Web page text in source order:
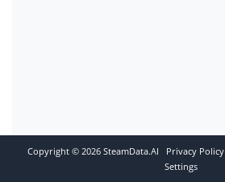
Copyright © 2026 SteamData.AI Privacy Policy
Settings